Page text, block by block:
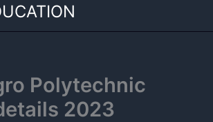
Polytechnic
2023